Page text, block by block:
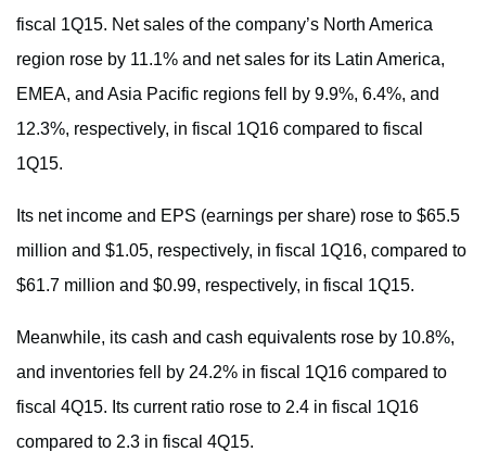
fiscal 1Q15. Net sales of the company’s North America
region rose by 11.1% and net sales for its Latin America,
EMEA, and Asia Pacific regions fell by 9.9%, 6.4%, and
12.3%, respectively, in fiscal 1Q16 compared to fiscal
1Q15.
Its net income and EPS (earnings per share) rose to $65.5
million and $1.05, respectively, in fiscal 1Q16, compared to
$61.7 million and $0.99, respectively, in fiscal 1Q15.
Meanwhile, its cash and cash equivalents rose by 10.8%,
and inventories fell by 24.2% in fiscal 1Q16 compared to
fiscal 4Q15. Its current ratio rose to 2.4 in fiscal 1Q16
compared to 2.3 in fiscal 4Q15.